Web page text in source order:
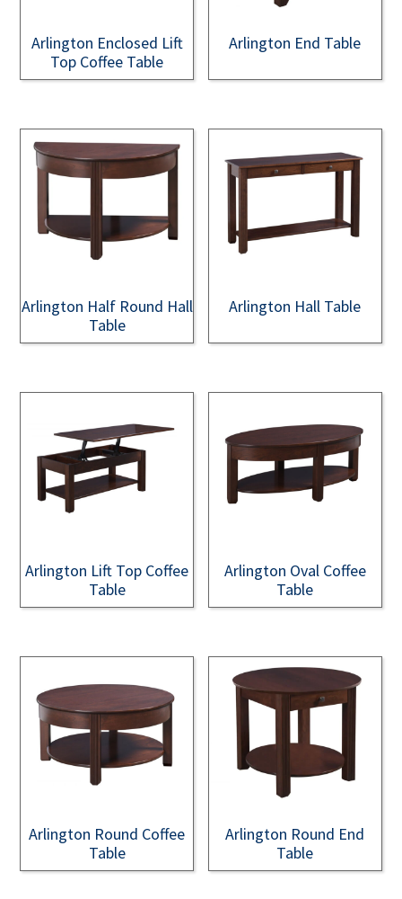
Arlington Enclosed Lift
Top Coffee Table
Arlington End Table
Arlington Half Round Hall
Table
Arlington Hall Table
Arlington Lift Top Coffee
Table
Arlington Oval Coffee
Table
Arlington Round Coffee
Table
Arlington Round End
Table